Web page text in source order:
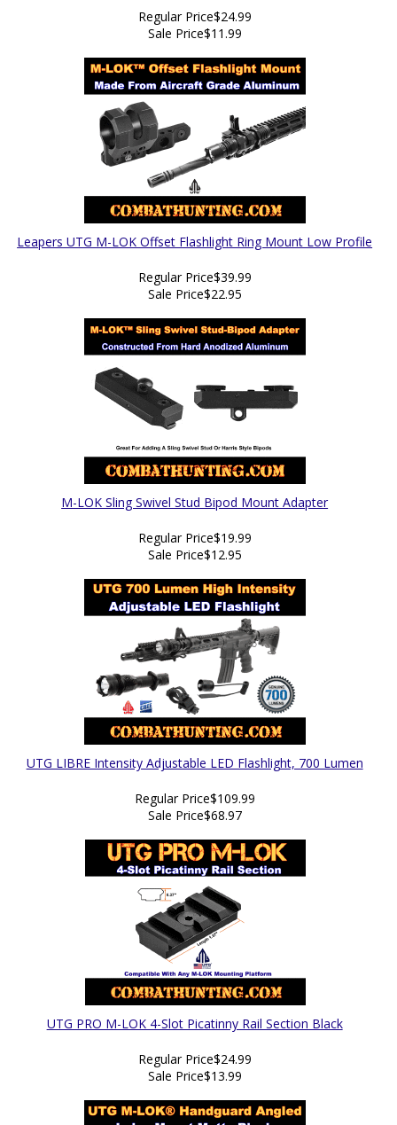
Regular Price$24.99
Sale Price$11.99
Leapers UTG M-LOK Offset Flashlight Ring Mount Low Profile
Regular Price$39.99
Sale Price$22.95
M-LOK Sling Swivel Stud Bipod Mount Adapter
Regular Price$19.99
Sale Price$12.95
UTG LIBRE Intensity Adjustable LED Flashlight, 700 Lumen
Regular Price$109.99
Sale Price$68.97
UTG PRO M-LOK 4-Slot Picatinny Rail Section Black
Regular Price$24.99
Sale Price$13.99